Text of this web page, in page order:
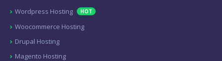
Wordpress Hosting HOT
Woocommerce Hosting
Drupal Hosting
Magento Hosting